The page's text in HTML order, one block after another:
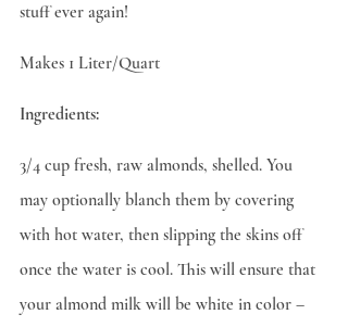
stuff ever again!
Makes 1 Liter/Quart
Ingredients:
3/4 cup fresh, raw almonds, shelled. You
may optionally blanch them by covering
with hot water, then slipping the skins off
once the water is cool. This will ensure that
your almond milk will be white in color –